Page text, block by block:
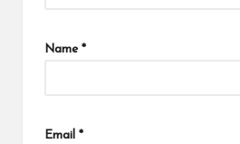
Name *
Email *